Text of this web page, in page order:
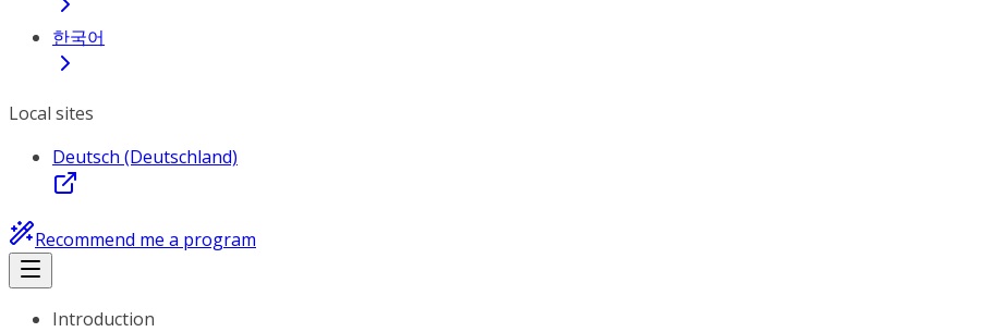
한국어
Local sites
Deutsch (Deutschland)
Recommend me a program
Introduction